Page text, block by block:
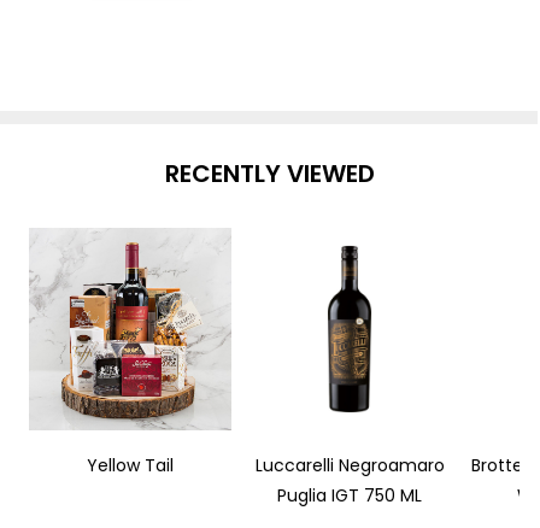
RECENTLY VIEWED
Yellow Tail
Luccarelli Negroamaro
Puglia IGT 750 ML
Brotte